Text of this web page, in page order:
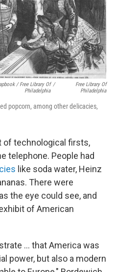
/ Free Library Of
Philadelphia
/
Free Library Of
Philadelphia
popcorn, among other delicacies,
of technological firsts,
telephone. People had
like soda water, Heinz
There were
the eye could see, and
of American
… that America was
power, but also a modern